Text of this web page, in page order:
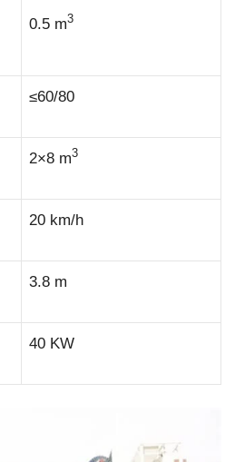
0.5 m3
≤60/80
2×8 m3
20 km/h
3.8 m
40 KW